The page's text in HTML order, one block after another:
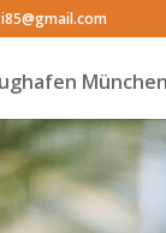
München